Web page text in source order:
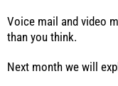
Voice mail and video
than you think.
Next month we will